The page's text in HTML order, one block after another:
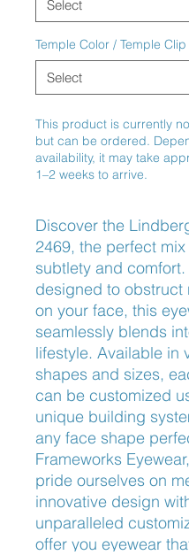
Temple Color / Temple
This product is currently
but can be ordered.
availability, it may take
1–2 weeks to arrive.
Discover the
2469, the perfect mix
subtlety and
designed to obstruct
on your face, this
seamlessly blends
lifestyle. Available in
shapes and sizes,
can be customized
unique building
any face shape
Frameworks
pride ourselves on
innovative design
unparalleled
offer you eyewear